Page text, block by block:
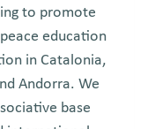
to promote
education
in Catalonia,
Andorra. We
base